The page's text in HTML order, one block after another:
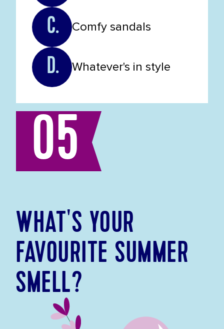
C. Comfy sandals
D. Whatever's in style
05
WHAT'S YOUR
FAVOURITE SUMMER
SMELL?